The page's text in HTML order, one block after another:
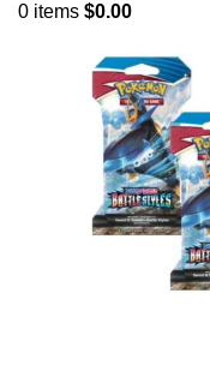
0 items $0.00